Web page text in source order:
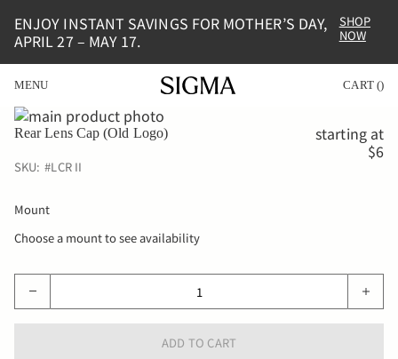
ENJOY INSTANT SAVINGS FOR MOTHER’S DAY,
APRIL 27 – MAY 17.
SHOP
NOW
MENU CART ()
Skip
to
end
the
images
gallery
Skip
the
of
the
images
Rear Lens Cap (Old Logo)
starting at
$6
SKU: #LCR II
Mount
Choose a mount to see availability
ADD TO CART